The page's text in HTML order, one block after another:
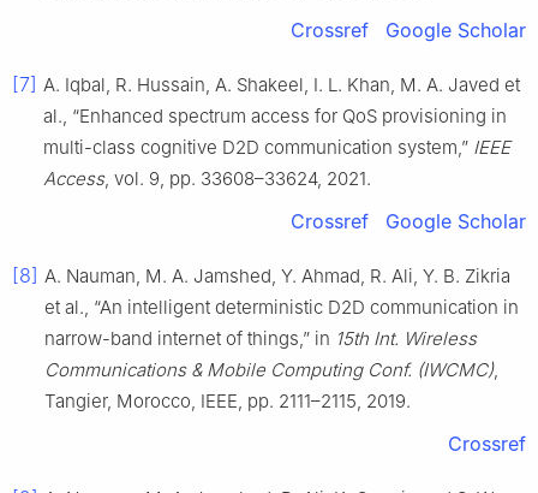
Crossref Google Scholar
[7] A. Iqbal, R. Hussain, A. Shakeel, I. L. Khan, M. A. Javed et
al., “Enhanced spectrum access for QoS provisioning in
multi-class cognitive D2D communication system,” IEEE
Access, vol. 9, pp. 33608–33624, 2021.
Crossref Google Scholar
[8] A. Nauman, M. A. Jamshed, Y. Ahmad, R. Ali, Y. B. Zikria
et al., “An intelligent deterministic D2D communication in
narrow-band internet of things,” in 15th Int. Wireless
Communications & Mobile Computing Conf. (IWCMC),
Tangier, Morocco, IEEE, pp. 2111–2115, 2019.
Crossref